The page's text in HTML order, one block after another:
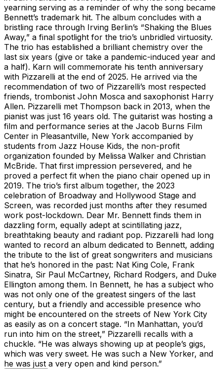
yearning serving as a reminder of why the song became
Bennett’s trademark hit. The album concludes with a
bristling race through Irving Berlin’s “Shaking the Blues
Away,” a final spotlight for the trio’s unbridled virtuosity.
The trio has established a brilliant chemistry over the
last six years (give or take a pandemic-induced year and
a half). Karn will commemorate his tenth anniversary
with Pizzarelli at the end of 2025. He arrived via the
recommendation of two of Pizzarelli’s most respected
friends, trombonist John Mosca and saxophonist Harry
Allen. Pizzarelli met Thompson back in 2013, when the
pianist was just 16 years old. The guitarist was hosting a
film and performance series at the Jacob Burns Film
Center in Pleasantville, New York accompanied by
students from Jazz House Kids, the non-profit
organization founded by Melissa Walker and Christian
McBride. That first impression persevered, and he
proved a perfect fit when the piano chair opened up in
2019. The trio’s first album together, the 2023
celebration of Broadway and Hollywood Stage and
Screen, was recorded just months after they resumed
work post-lockdown. Dear Mr. Bennett finds them in
dazzling form, equally adept at scintillating jazz,
breathtaking beauty and radiant pop. Pizzarelli had long
wanted to record an album dedicated to Bennett, adding
the tribute to the list of great songwriters and musicians
that he’s honored in the past: Nat King Cole, Frank
Sinatra, Sir Paul McCartney, Richard Rodgers, and Duke
Ellington among them. In Bennett, he has a subject who
was not only one of the greatest singers of the last
century, but a friendly and accessible presence who
might be encountered on the streets of New York City
as easily as on a concert stage. “In Manhattan, you’d
run into him on the street,” Pizzarelli recalls with a
chuckle. “He was always showing up at people’s gigs,
which was very sweet. He was such a New Yorker, and
he was just a very open and kind person.”